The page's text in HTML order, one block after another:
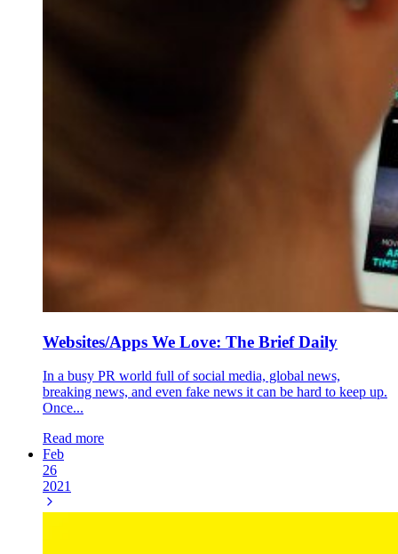
Websites/Apps We Love: The Brief Daily
In a busy PR world full of social media, global news,
breaking news, and even fake news it can be hard to keep up.
Once...
Read more
Feb
26
2021